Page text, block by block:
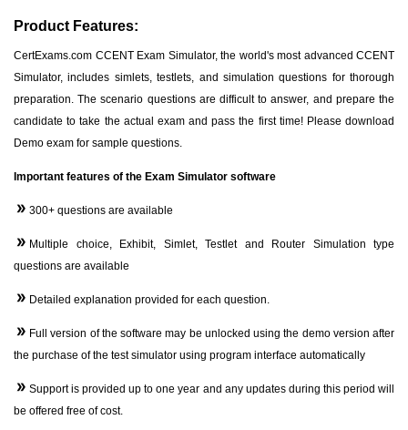
Product Features:
CertExams.com CCENT Exam Simulator, the world's most advanced CCENT
Simulator, includes simlets, testlets, and simulation questions for thorough
preparation. The scenario questions are difficult to answer, and prepare the
candidate to take the actual exam and pass the first time! Please download
Demo exam for sample questions.
Important features of the Exam Simulator software
300+ questions are available
Multiple choice, Exhibit, Simlet, Testlet and Router Simulation type
questions are available
Detailed explanation provided for each question.
Full version of the software may be unlocked using the demo version after
the purchase of the test simulator using program interface automatically
Support is provided up to one year and any updates during this period will
be offered free of cost.